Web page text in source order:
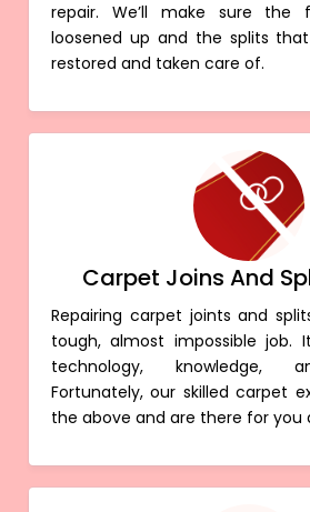
repair. We’ll make sure the
loosened up and the splits
restored and taken care of.
Carpet Joins And
Repairing carpet joints and
tough, almost impossible job.
technology, knowledge,
Fortunately, our skilled carpet
the above and are there for you